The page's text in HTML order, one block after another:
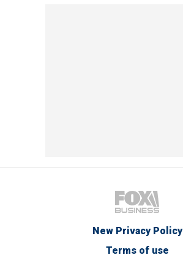
New Privacy Policy
Terms of use